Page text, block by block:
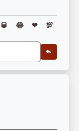
🥃 😂 ❤ 💯